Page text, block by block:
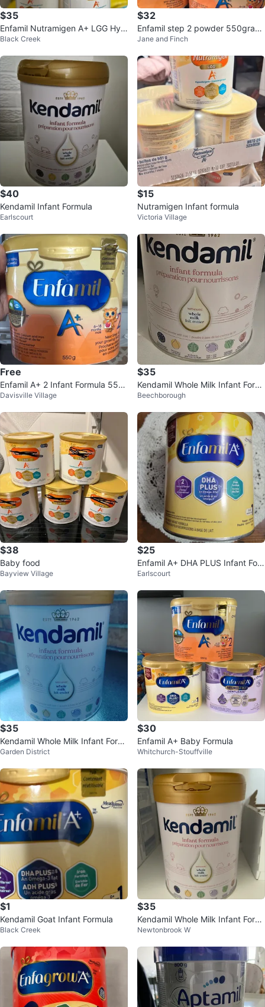
$35
Enfamil Nutramigen A+ LGG Hyp
oallergenic Infant Formula
Black Creek
$32
Enfamil step 2 powder 550gram
6-18months
Jane and Finch
$40
Kendamil Infant Formula
Earlscourt
$15
Nutramigen Infant formula
Victoria Village
Free
Enfamil A+ 2 Infant Formula 550
g
Davisville Village
$35
Kendamil Whole Milk Infant Form
ula
Beechborough
$38
Baby food
Bayview Village
$25
Enfamil A+ DHA PLUS Infant For
mula Powder 0-12 Months
Earlscourt
$35
Kendamil Whole Milk Infant Form
ula 800G
Garden District
$30
Enfamil A+ Baby Formula
Whitchurch-Stouffville
$1
Kendamil Goat Infant Formula
Black Creek
$35
Kendamil Whole Milk Infant Form
ula
Newtonbrook W